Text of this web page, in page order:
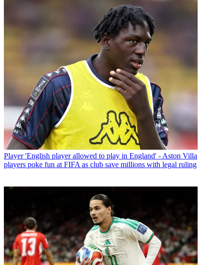
Player 'English player allowed to play in England' - Aston Villa
players poke fun at FIFA as club save millions with legal ruling